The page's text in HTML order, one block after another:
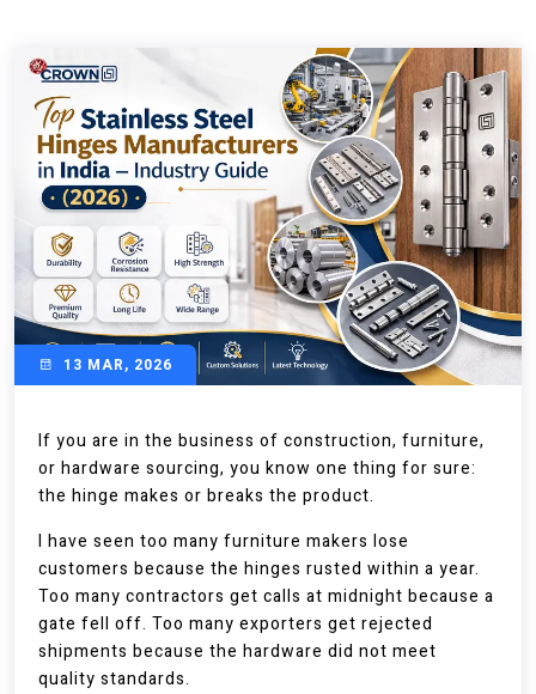
13 MAR, 2026
If you are in the business of construction, furniture,
or hardware sourcing, you know one thing for sure:
the hinge makes or breaks the product.
I have seen too many furniture makers lose
customers because the hinges rusted within a year.
Too many contractors get calls at midnight because a
gate fell off. Too many exporters get rejected
shipments because the hardware did not meet
quality standards.